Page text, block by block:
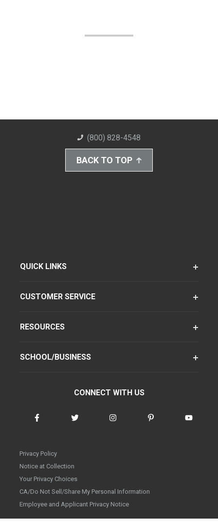
(800) 828-4548
BACK TO TOP
QUICK LINKS
CUSTOMER SERVICE
RESOURCES
SCHOOL/BUSINESS
CONNECT WITH US
Privacy Policy
Notice at Collection
Your Privacy Choices
CA/Do Not Sell/Share My Personal Information
Employee and Applicant Privacy Notice